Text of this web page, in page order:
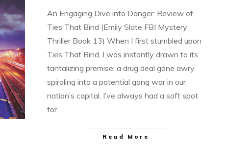
An Engaging Dive into Danger: Review of
Ties That Bind (Emily Slate FBI Mystery
Thriller Book 13) When I first stumbled upon
Ties That Bind, I was instantly drawn to its
tantalizing premise: a drug deal gone awry
spiraling into a potential gang war in our
nation’s capital. I’ve always had a soft spot
for
Read More